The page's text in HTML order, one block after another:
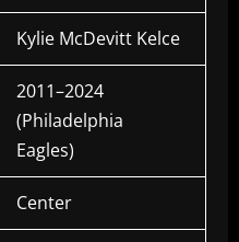
Kylie McDevitt Kelce
2011–2024
(Philadelphia
Eagles)
Center